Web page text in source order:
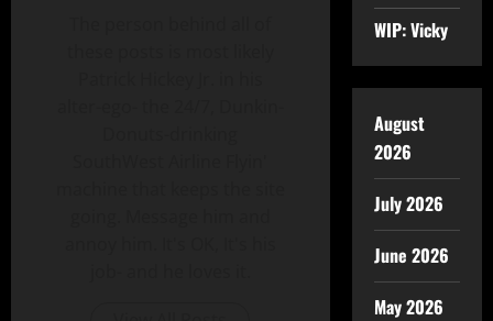
WIP: Vicky
August
2026
July 2026
June 2026
May 2026